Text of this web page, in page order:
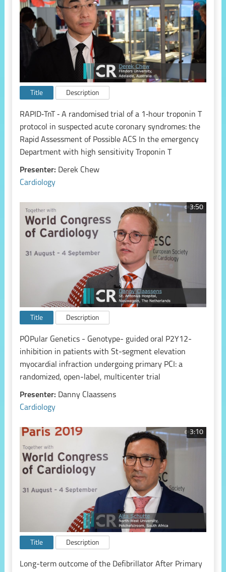
Title Description
RAPID‑TnT ‑ A randomised trial of a 1‑hour troponin T
protocol in suspected acute coronary syndromes: the
Rapid Assessment of Possible ACS In the emergency
Department with high sensitivity Troponin T
Presenter: Derek Chew
Cardiology
3:50
Title Description
POPular Genetics - Genotype- guided oral P2Y12-
inhibition in patients with St-segment elevation
myocardial infraction undergoing primary PCI: a
randomized, open-label, multicenter trial
Presenter: Danny Claassens
Cardiology
3:10
Title Description
Long-term outcome of the Defibrillator After Primary